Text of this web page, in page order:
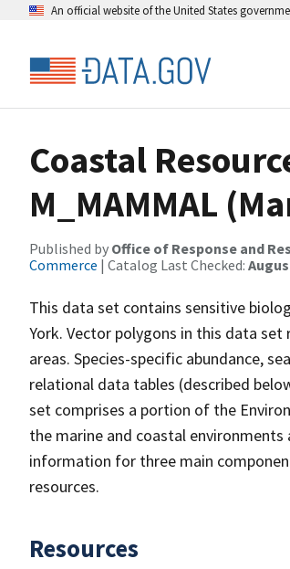
An official website of the United States
Coastal
M_MAMMAL
Published by Office of Response and
Commerce | Catalog Last Checked:
This data set contains sensitive
York. Vector polygons in this data
areas. Species-specific abundance,
relational data tables (described
set comprises a portion of the
the marine and coastal
information for three main
resources.
Resources